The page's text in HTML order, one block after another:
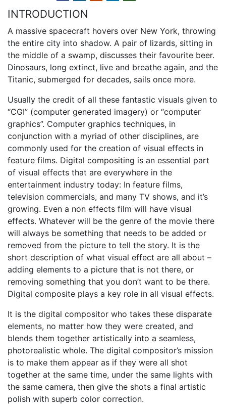
INTRODUCTION
A massive spacecraft hovers over New York, throwing
the entire city into shadow. A pair of lizards, sitting in
the middle of a swamp, discusses their favourite beer.
Dinosaurs, long extinct, live and breathe again, and the
Titanic, submerged for decades, sails once more.
Usually the credit of all these fantastic visuals given to
“CGI” (computer generated imagery) or “computer
graphics”. Computer graphics techniques, in
conjunction with a myriad of other disciplines, are
commonly used for the creation of visual effects in
feature films. Digital compositing is an essential part
of visual effects that are everywhere in the
entertainment industry today: In feature films,
television commercials, and many TV shows, and it’s
growing. Even a non effects film will have visual
effects. Whatever will be the genre of the movie there
will always be something that needs to be added or
removed from the picture to tell the story. It is the
short description of what visual effect are all about –
adding elements to a picture that is not there, or
removing something that you don’t want to be there.
Digital composite plays a key role in all visual effects.
It is the digital compositor who takes these disparate
elements, no matter how they were created, and
blends them together artistically into a seamless,
photorealistic whole. The digital compositor’s mission
is to make them appear as if they were all shot
together at the same time, under the same lights with
the same camera, then give the shots a final artistic
polish with superb color correction.